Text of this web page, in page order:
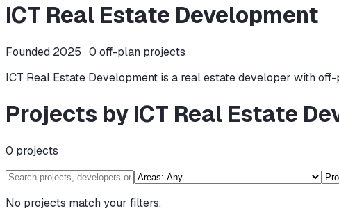
ICT Real Estate Development
Founded 2025 ·0 off-plan projects
ICT Real Estate Development is a real estate developer with
Projects by ICT Real Estate
0 projects
No projects match your filters.